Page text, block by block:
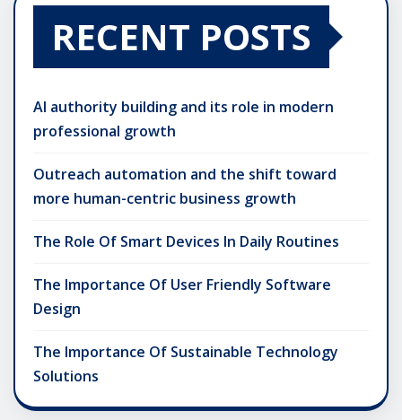
RECENT POSTS
AI authority building and its role in modern
professional growth
Outreach automation and the shift toward
more human-centric business growth
The Role Of Smart Devices In Daily Routines
The Importance Of User Friendly Software
Design
The Importance Of Sustainable Technology
Solutions